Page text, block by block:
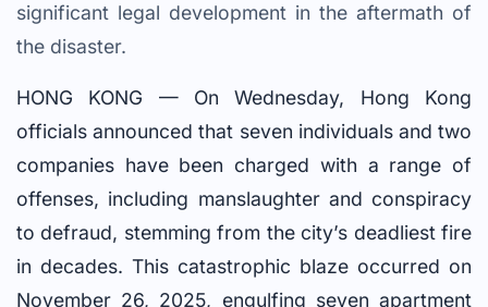
significant legal development in the aftermath of
the disaster.
HONG KONG — On Wednesday, Hong Kong
officials announced that seven individuals and two
companies have been charged with a range of
offenses, including manslaughter and conspiracy
to defraud, stemming from the city’s deadliest fire
in decades. This catastrophic blaze occurred on
November 26, 2025, engulfing seven apartment